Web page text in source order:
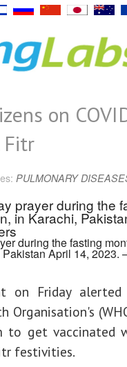
on
Fitr
PULMONARY
during the fasting
Pakistan April 14, 2023.
on Friday
to get vaccinated
festivities.